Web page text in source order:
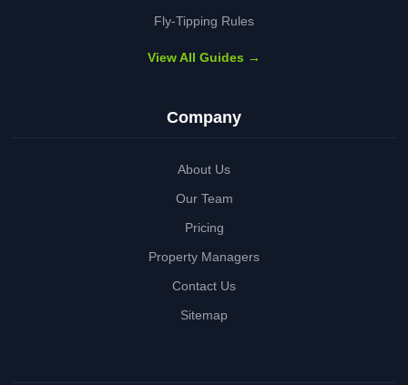
Fly-Tipping Rules
View All Guides →
Company
About Us
Our Team
Pricing
Property Managers
Contact Us
Sitemap